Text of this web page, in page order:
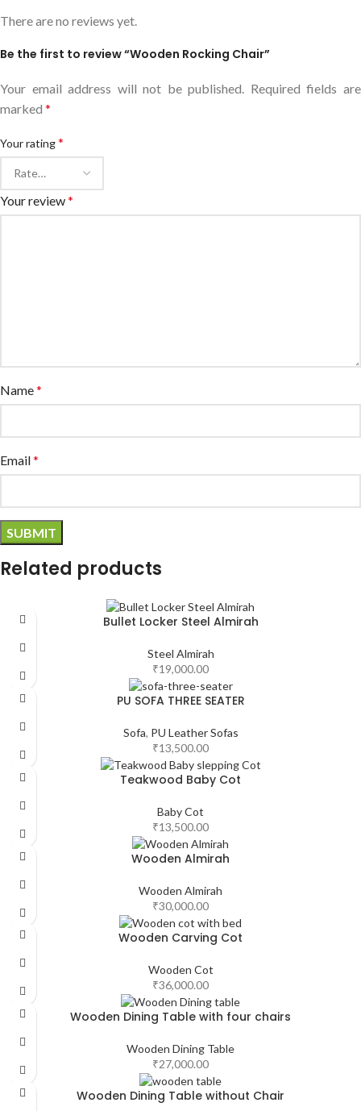
There are no reviews yet.
Be the first to review “Wooden Rocking Chair”
Your email address will not be published. Required fields are
marked *
Your rating*
Your review*
Name*
Email*
Related products
Bullet Locker Steel Almirah
Steel Almirah
₹19,000.00
PU SOFA THREE SEATER
Sofa, PU Leather Sofas
₹13,500.00
Teakwood Baby Cot
Baby Cot
₹13,500.00
Wooden Almirah
Wooden Almirah
₹30,000.00
Wooden Carving Cot
Wooden Cot
₹36,000.00
Wooden Dining Table with four chairs
Wooden Dining Table
₹27,000.00
Wooden Dining Table without Chair